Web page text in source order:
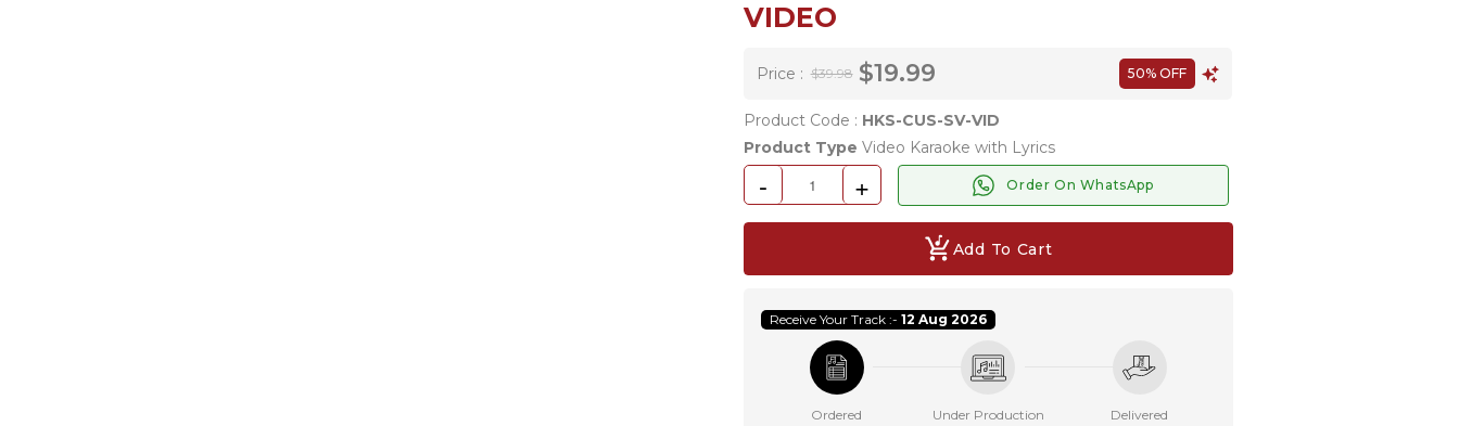
VIDEO
Price : $39.98 $19.99 50% OFF
Product Code : HKS-CUS-SV-VID
Product Type Video Karaoke with Lyrics
- + Order On WhatsApp
Add To Cart
Receive Your Track :- 12 Aug 2026
Ordered
Under Production
Delivered